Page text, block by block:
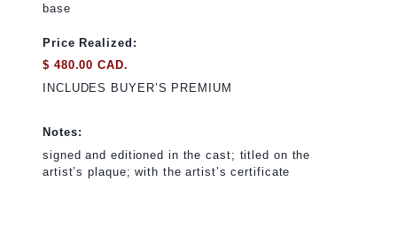
base
Price Realized:
$ 480.00 CAD.
INCLUDES BUYER’S PREMIUM
Notes:
signed and editioned in the cast; titled on the
artist’s plaque; with the artist’s certificate